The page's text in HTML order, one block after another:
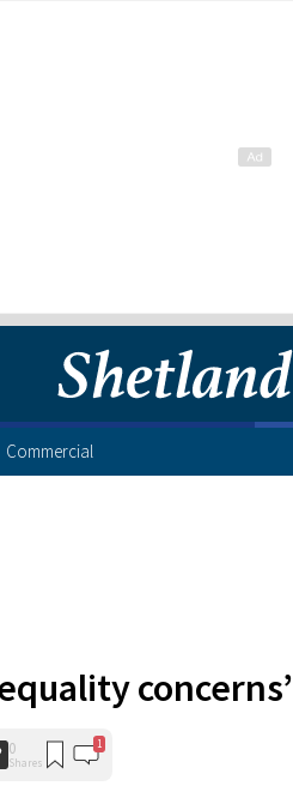
Commercial
concerns’
0
Shares
1